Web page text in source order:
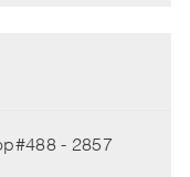
- 2857